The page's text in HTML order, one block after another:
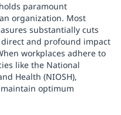
paramount
organization. Most
substantially cuts
and profound impact
workplaces adhere to
like the National
Health (NIOSH),
optimum